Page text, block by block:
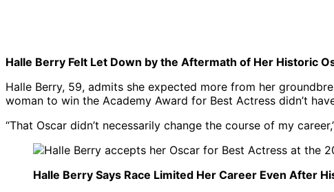
Halle Berry Felt Let Down by the Aftermath of Her Historic
Halle Berry, 59, admits she expected more from her
woman to win the Academy Award for Best Actress didn’t
“That Oscar didn’t necessarily change the course of my
Halle Berry Says Race Limited Her Career Even After